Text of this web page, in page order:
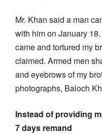
Mr. Khan said a man
with him on January
came and tortured my
claimed. Armed men
and eyebrows of my
photographs, Baloch
Instead of providing
7 days remand